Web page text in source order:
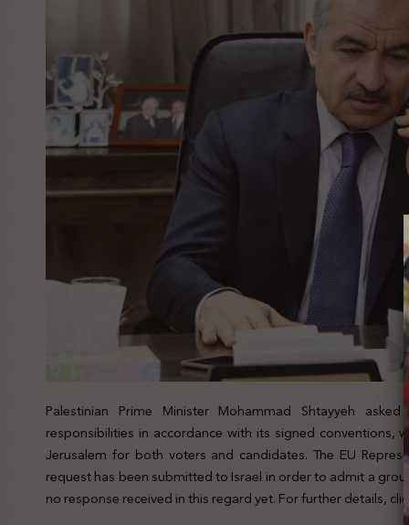
Palestinian Prime Minister Mohammad Shtayyeh
responsibilities in accordance with its signed conventions,
Jerusalem for both voters and candidates. The EU
request has been submitted to Israel in order to admit a
no response received in this regard yet. For further details, click